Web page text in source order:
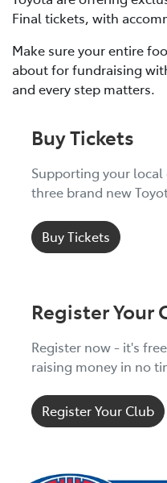
Final tickets, with
Make sure your entire
about for fundraising
and every step matters.
Buy Tickets
Supporting your
three brand new
Buy Tickets
Register Your
Register now - it's
raising money in no
Register Your Club